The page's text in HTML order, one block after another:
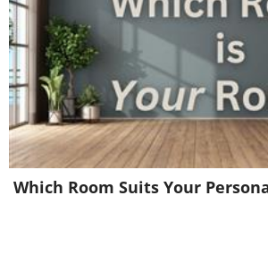
Image Source:Ayumi Shibata/
6. "Memory of the
Which Room Suits Your